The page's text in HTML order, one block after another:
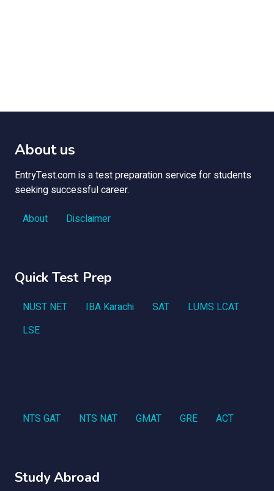
About us
EntryTest.com is a test preparation service for students
seeking successful career.
About
Disclaimer
Quick Test Prep
NUST NET IBA Karachi SAT
LUMS LCAT
LSE
NTS GAT NTS NAT GMAT GRE ACT
Study Abroad